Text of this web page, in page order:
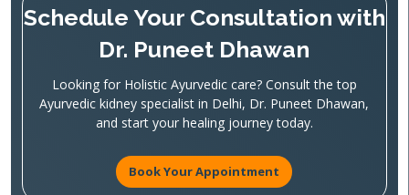
Schedule Your Consultation with
Dr. Puneet Dhawan
Looking for Holistic Ayurvedic care? Consult the top
Ayurvedic kidney specialist in Delhi, Dr. Puneet Dhawan,
and start your healing journey today.
Book Your Appointment